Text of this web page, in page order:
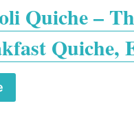
Quiche –
Quiche,